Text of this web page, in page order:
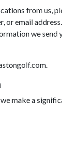
from us,
or email
we send
make a